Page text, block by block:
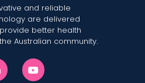
and reliable
are delivered
better health
Australian community.